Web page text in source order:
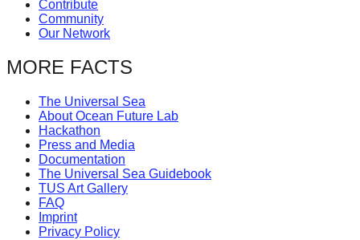
while
entrepreneurship
enables
the
long-
term
success.
Contribute
Community
Our Network
MORE FACTS
The Universal Sea
About Ocean Future Lab
Hackathon
Press and Media
Documentation
The Universal Sea Guidebook
TUS Art Gallery
FAQ
Imprint
Privacy Policy